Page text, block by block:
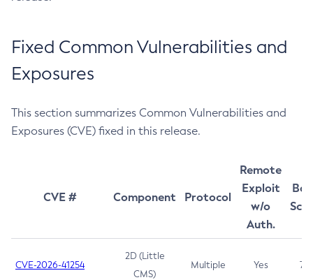
Fixed Common Vulnerabilities and
Exposures
This section summarizes Common Vulnerabilities and
Exposures (CVE) fixed in this release.
CVE # Component Protocol
Remote
Exploit
w/o
Auth.
CVE-2026-41254
2D (Little
CMS)
Multiple Yes 7.5